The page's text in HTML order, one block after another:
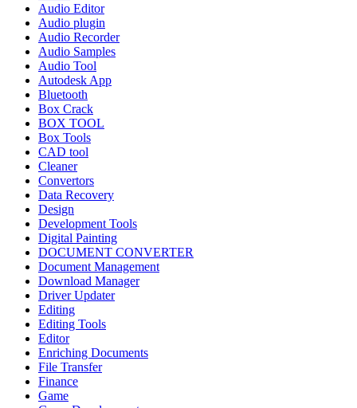
Audio Editor
Audio plugin
Audio Recorder
Audio Samples
Audio Tool
Autodesk App
Bluetooth
Box Crack
BOX TOOL
Box Tools
CAD tool
Cleaner
Convertors
Data Recovery
Design
Development Tools
Digital Painting
DOCUMENT CONVERTER
Document Management
Download Manager
Driver Updater
Editing
Editing Tools
Editor
Enriching Documents
File Transfer
Finance
Game